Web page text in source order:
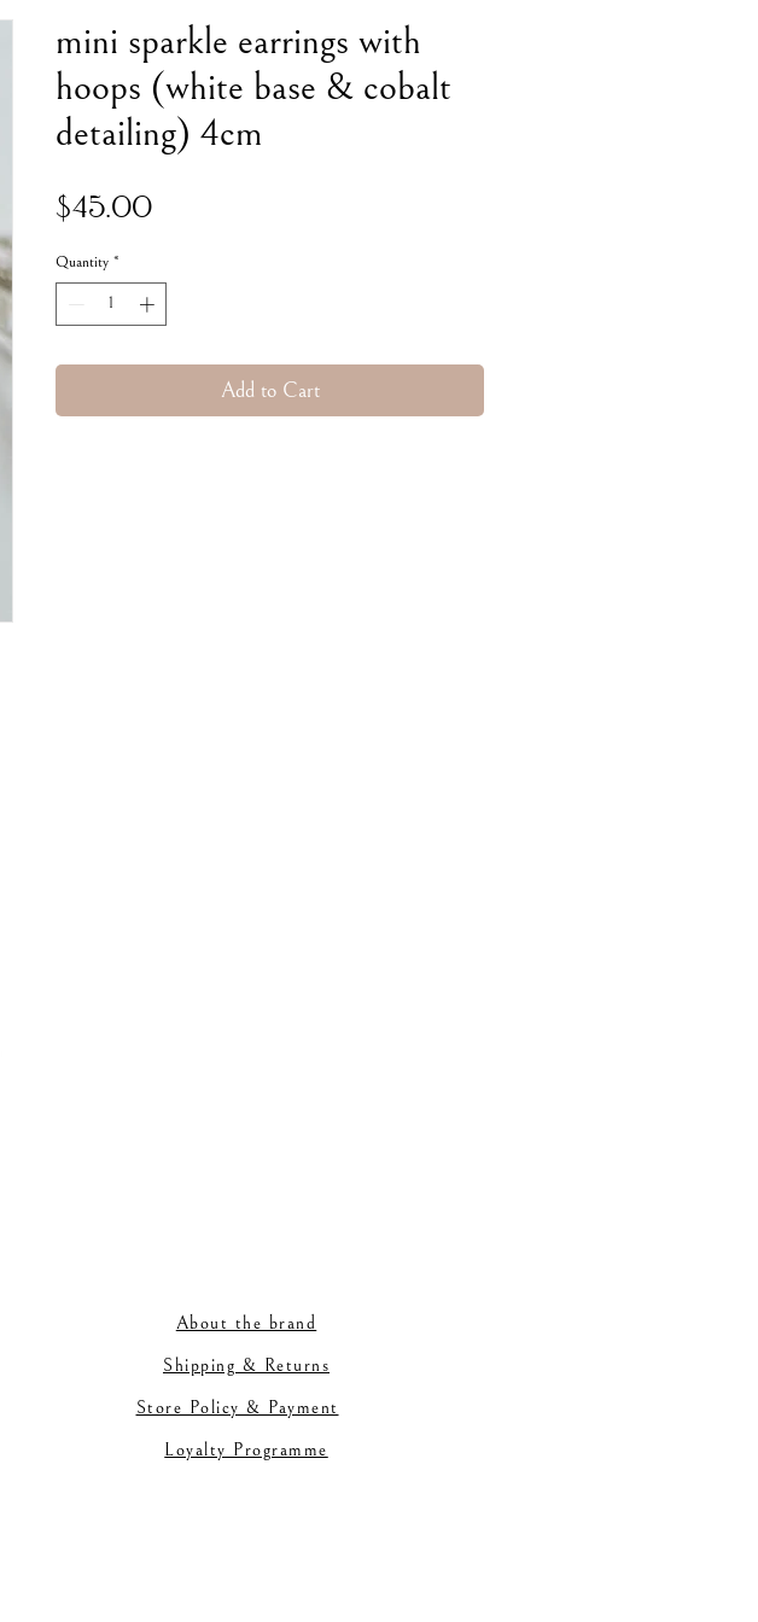
mini sparkle earrings with
hoops (white base & cobalt
detailing) 4cm
$45.00Price
Quantity *
Add to Cart
About the brand
Shipping & Returns
Store Policy & Payment
Loyalty Programme